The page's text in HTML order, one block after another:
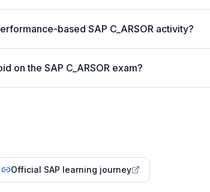
based SAP C_ARSOR activity?
on the SAP C_ARSOR exam?
Official SAP learning journey